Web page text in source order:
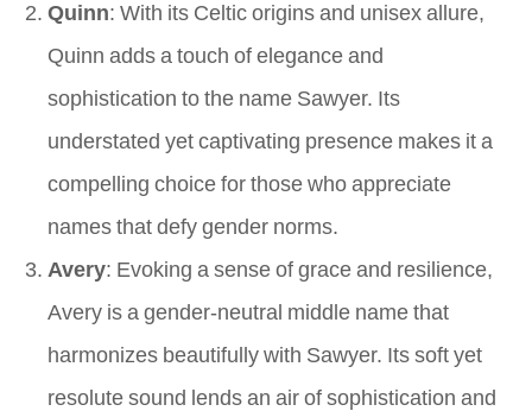
Quinn: With its Celtic origins and unisex allure,
Quinn adds a touch of elegance and
sophistication to the name Sawyer. Its
understated yet captivating presence makes it a
compelling choice for those who appreciate
names that defy gender norms.
Avery: Evoking a sense of grace and resilience,
Avery is a gender-neutral middle name that
harmonizes beautifully with Sawyer. Its soft yet
resolute sound lends an air of sophistication and